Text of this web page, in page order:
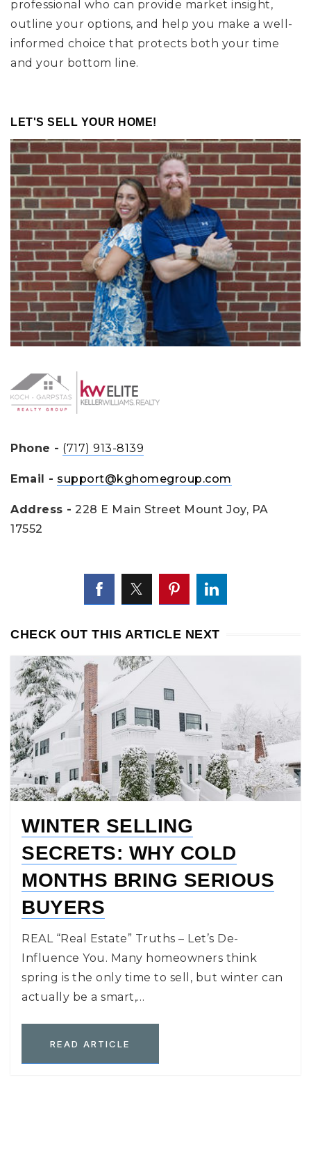
professional who can provide market insight,
outline your options, and help you make a well-
informed choice that protects both your time
and your bottom line.
LET'S SELL YOUR HOME!
Phone - (717) 913-8139
Email - support@kghomegroup.com
Address - 228 E Main Street Mount Joy, PA
17552
CHECK OUT THIS ARTICLE NEXT
WINTER SELLING
SECRETS: WHY COLD
MONTHS BRING SERIOUS
BUYERS
REAL “Real Estate” Truths – Let’s De-
Influence You. Many homeowners think
spring is the only time to sell, but winter can
actually be a smart,…
READ ARTICLE